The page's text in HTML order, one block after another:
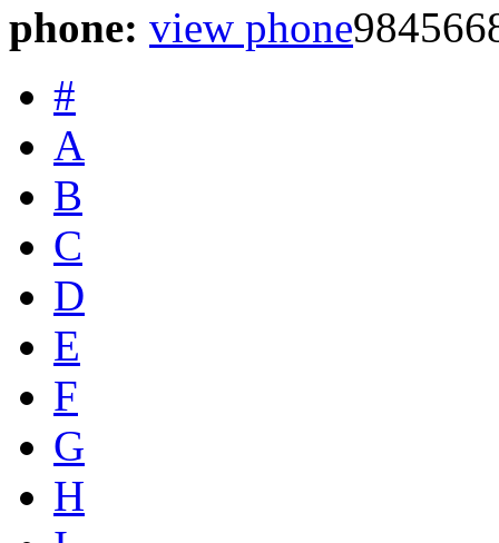
phone: view phone
#
A
B
C
D
E
F
G
H